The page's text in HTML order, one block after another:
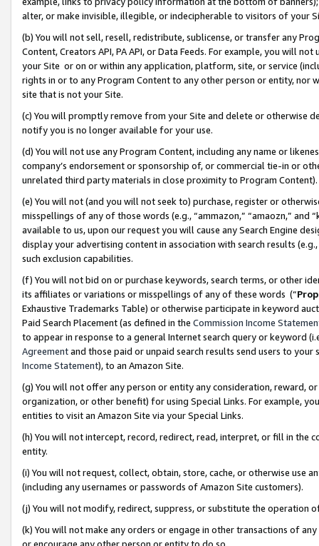
alter, or make invisible, illegible, or indecipherable to visitors of your
(b) You will not sell, resell, redistribute, sublicense, or transfer any
Content, Creators API, PA API, or Data Feeds. For example, you will
your Site or on or within any application, platform, site, or service
rights in or to any Program Content to any other person or entity, nor
site that is not your Site.
(c) You will promptly remove from your Site and delete or otherwise
notify you is no longer available for your use.
(d) You will not use any Program Content, including any name or
company’s endorsement or sponsorship of, or commercial tie-in or
unrelated third party materials in close proximity to Program Content).
(e) You will not (and you will not seek to) purchase, register or
misspellings of any of those words (e.g., “ammazon,” “amaozn,” and
available to us, upon our request you will cause any Search Engine
display your advertising content in association with search results
such exclusion capabilities.
(f) You will not bid on or purchase keywords, search terms, or other
its affiliates or variations or misspellings of any of these words (“
Exhaustive Trademarks Table) or otherwise participate in keyword
Paid Search Placement (as defined in the Commission Income
to appear in response to a general Internet search query or keyword
Agreementand those paid or unpaid search results send users to
Income Statement), to an Amazon Site.
(g) You will not offer any person or entity any consideration, reward,
organization, or other benefit) for using Special Links. For example,
entities to visit an Amazon Site via your Special Links.
(h) You will not intercept, record, redirect, read, interpret, or fill in
entity.
(i) You will not request, collect, obtain, store, cache, or otherwise use
(including any usernames or passwords of Amazon Site customers).
(j) You will not modify, redirect, suppress, or substitute the operation
(k) You will not make any orders or engage in other transactions of
or encourage any other person or entity to do so.